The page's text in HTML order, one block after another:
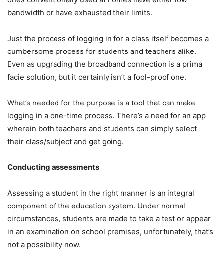
bandwidth or have exhausted their limits.
Just the process of logging in for a class itself becomes a
cumbersome process for students and teachers alike.
Even as upgrading the broadband connection is a prima
facie solution, but it certainly isn’t a fool-proof one.
What’s needed for the purpose is a tool that can make
logging in a one-time process. There’s a need for an app
wherein both teachers and students can simply select
their class/subject and get going.
Conducting assessments
Assessing a student in the right manner is an integral
component of the education system. Under normal
circumstances, students are made to take a test or appear
in an examination on school premises, unfortunately, that’s
not a possibility now.